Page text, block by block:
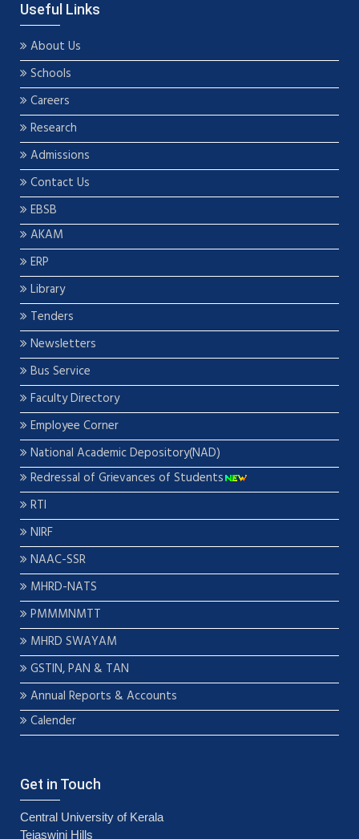
Useful Links
About Us
Schools
Careers
Research
Admissions
Contact Us
EBSB
AKAM
ERP
Library
Tenders
Newsletters
Bus Service
Faculty Directory
Employee Corner
National Academic Depository(NAD)
Redressal of Grievances of Students
RTI
NIRF
NAAC-SSR
MHRD-NATS
PMMMNMTT
MHRD SWAYAM
GSTIN, PAN & TAN
Annual Reports & Accounts
Calender
Get in Touch
Central University of Kerala
Tejaswini Hills